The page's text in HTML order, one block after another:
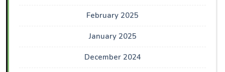
February 2025
January 2025
December 2024